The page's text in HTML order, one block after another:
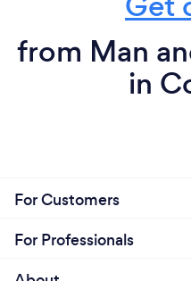
from Man
in
For Customers
For Professionals